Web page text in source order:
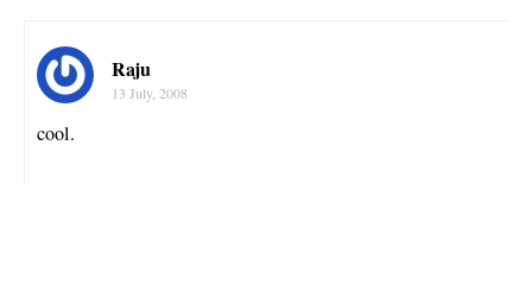
Raju
13 July, 2008
cool.